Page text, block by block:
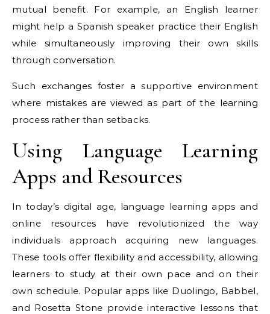
mutual benefit. For example, an English learner
might help a Spanish speaker practice their English
while simultaneously improving their own skills
through conversation.
Such exchanges foster a supportive environment
where mistakes are viewed as part of the learning
process rather than setbacks.
Using Language Learning
Apps and Resources
In today’s digital age, language learning apps and
online resources have revolutionized the way
individuals approach acquiring new languages.
These tools offer flexibility and accessibility, allowing
learners to study at their own pace and on their
own schedule. Popular apps like Duolingo, Babbel,
and Rosetta Stone provide interactive lessons that